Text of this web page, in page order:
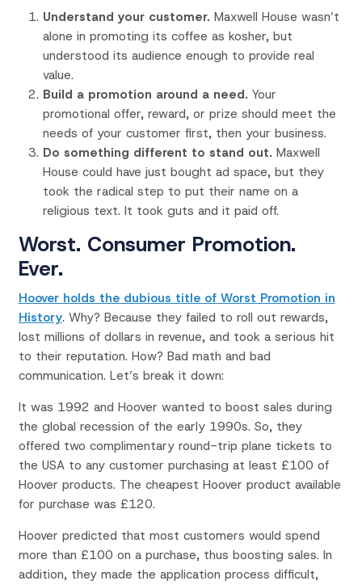
Understand your customer. Maxwell House wasn’t
alone in promoting its coffee as kosher, but
understood its audience enough to provide real
value.
Build a promotion around a need. Your
promotional offer, reward, or prize should meet the
needs of your customer first, then your business.
Do something different to stand out. Maxwell
House could have just bought ad space, but they
took the radical step to put their name on a
religious text. It took guts and it paid off.
Worst. Consumer Promotion.
Ever.
Hoover holds the dubious title of Worst Promotion in
History. Why? Because they failed to roll out rewards,
lost millions of dollars in revenue, and took a serious hit
to their reputation. How? Bad math and bad
communication. Let’s break it down:
It was 1992 and Hoover wanted to boost sales during
the global recession of the early 1990s. So, they
offered two complimentary round-trip plane tickets to
the USA to any customer purchasing at least £100 of
Hoover products. The cheapest Hoover product available
for purchase was £120.
Hoover predicted that most customers would spend
more than £100 on a purchase, thus boosting sales. In
addition, they made the application process difficult,